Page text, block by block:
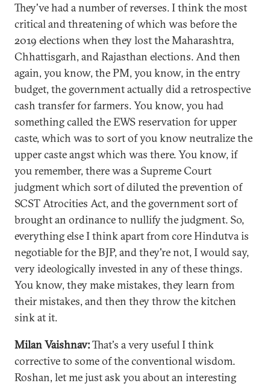
They've had a number of reverses. I think the most
critical and threatening of which was before the
2019 elections when they lost the Maharashtra,
Chhattisgarh, and Rajasthan elections. And then
again, you know, the PM, you know, in the entry
budget, the government actually did a retrospective
cash transfer for farmers. You know, you had
something called the EWS reservation for upper
caste, which was to sort of you know neutralize the
upper caste angst which was there. You know, if
you remember, there was a Supreme Court
judgment which sort of diluted the prevention of
SCST Atrocities Act, and the government sort of
brought an ordinance to nullify the judgment. So,
everything else I think apart from core Hindutva is
negotiable for the BJP, and they're not, I would say,
very ideologically invested in any of these things.
You know, they make mistakes, they learn from
their mistakes, and then they throw the kitchen
sink at it.
Milan Vaishnav:That's a very useful I think
corrective to some of the conventional wisdom.
Roshan, let me just ask you about an interesting